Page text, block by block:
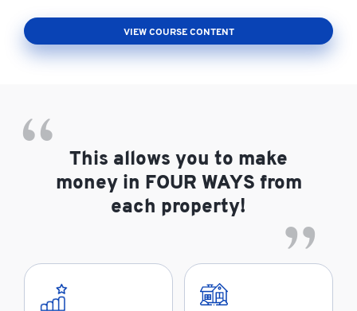
VIEW COURSE CONTENT
This allows you to make
money in FOUR WAYS from
each property!